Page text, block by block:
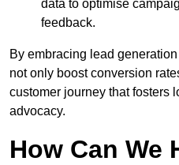
data to optimise
feedback.
By embracing lead
not only boost conversion
customer journey that fosters
advocacy.
How Can We